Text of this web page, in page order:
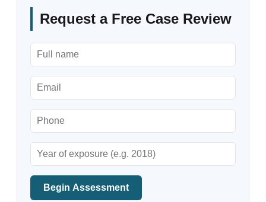
Request a Free Case Review
Begin Assessment